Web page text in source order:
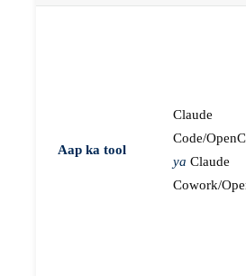
Aap ka tool
Claude
Code/
ya Claude
Cowork/